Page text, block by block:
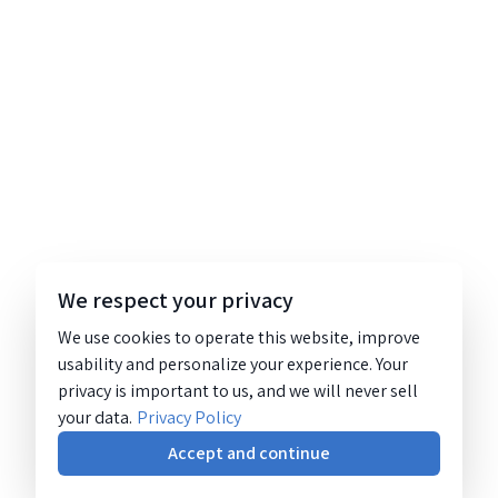
We respect your privacy
We use cookies to operate this website, improve
usability and personalize your experience. Your
privacy is important to us, and we will never sell
your data. Privacy Policy
Accept and continue